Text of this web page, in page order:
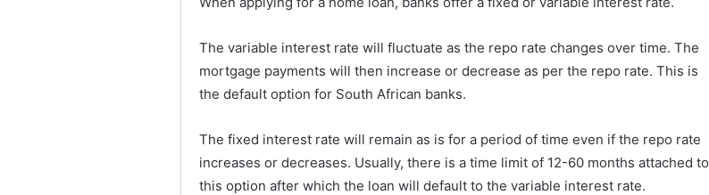
The variable interest rate will fluctuate as the repo rate changes over time. The
mortgage payments will then increase or decrease as per the repo rate. This is
the default option for South African banks.
The fixed interest rate will remain as is for a period of time even if the repo rate
increases or decreases. Usually, there is a time limit of 12-60 months attached to
this option after which the loan will default to the variable interest rate.